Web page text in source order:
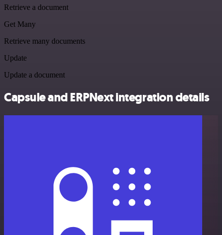
Retrieve a document
Get Many
Retrieve many documents
Update
Update a document
Capsule and ERPNext integration details